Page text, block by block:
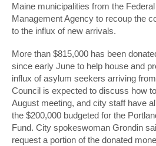
Maine municipalities from the
Management Agency to recoup the
to the influx of new arrivals.
More than $815,000 has been
since early June to help house and
influx of asylum seekers arriving
Council is expected to discuss how
August meeting, and city staff have
the $200,000 budgeted for the
Fund. City spokeswoman Grondin
request a portion of the donated